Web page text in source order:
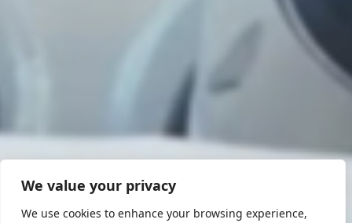
We value your privacy
We use cookies to enhance your browsing experience,